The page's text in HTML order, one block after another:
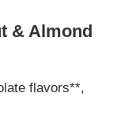
& Almond
flavors**,